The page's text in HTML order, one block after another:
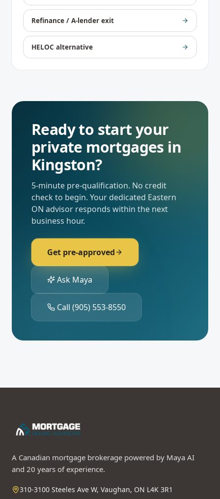
Refinance / A-lender exit
HELOC alternative
Ready to start your
private mortgages in
Kingston?
5-minute pre-qualification. No credit
check to begin. Your dedicated Eastern
ON advisor responds within the next
business hour.
Get pre-approved
Ask Maya
Call (905) 553-8550
A Canadian mortgage brokerage powered by Maya AI
and 20 years of experience.
310-3100 Steeles Ave W, Vaughan, ON L4K 3R1